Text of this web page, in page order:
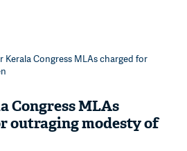
Kerala Congress MLAs charged for
Congress MLAs
outraging modesty of